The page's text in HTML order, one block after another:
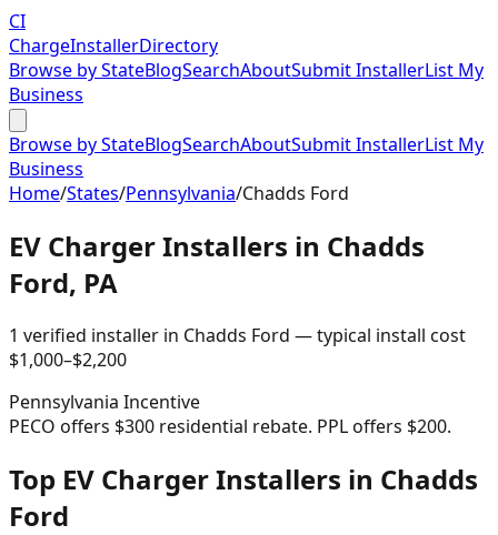
CI
ChargeInstallerDirectory
Browse by StateBlogSearchAboutSubmit InstallerList My
Business
Browse by StateBlogSearchAboutSubmit InstallerList My
Business
Home/States/Pennsylvania/Chadds Ford
EV Charger Installers in Chadds
Ford, PA
1 verified installer in Chadds Ford — typical install cost
$1,000–$2,200
Pennsylvania Incentive
PECO offers $300 residential rebate. PPL offers $200.
Top EV Charger Installers in Chadds
Ford